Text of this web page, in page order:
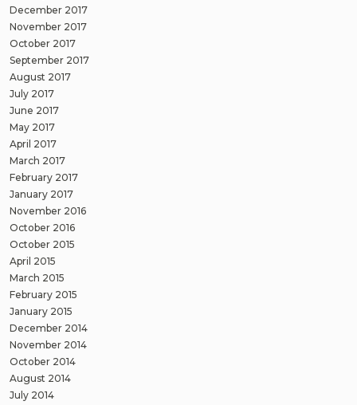
December 2017
November 2017
October 2017
September 2017
August 2017
July 2017
June 2017
May 2017
April 2017
March 2017
February 2017
January 2017
November 2016
October 2016
October 2015
April 2015
March 2015
February 2015
January 2015
December 2014
November 2014
October 2014
August 2014
July 2014